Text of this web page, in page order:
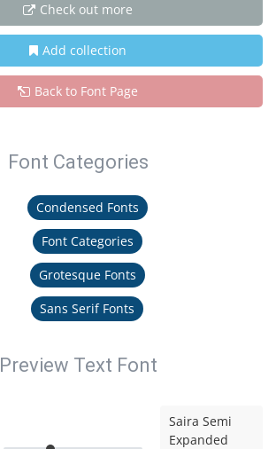
Check out more
Add collection
Back to Font Page
Font Categories
Condensed Fonts
Font Categories
Grotesque Fonts
Sans Serif Fonts
Preview Text Font
Saira Semi
Expanded